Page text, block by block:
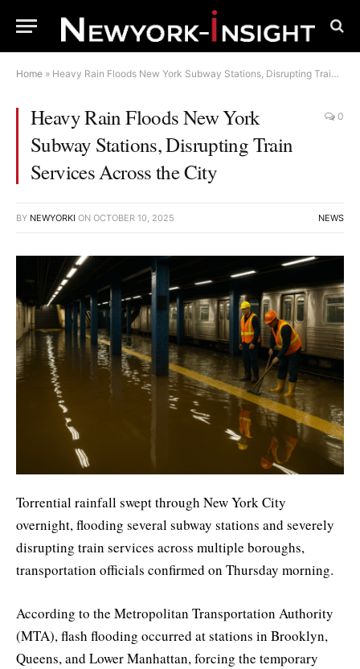
Home » Heavy Rain Floods New York Subway Stations, Disrupting Train Services Across the City
Heavy Rain Floods New York
Subway Stations, Disrupting Train
Services Across the City
0
BY NEWYORKI ON OCTOBER 10, 2025 NEWS
Torrential rainfall swept through New York City
overnight, flooding several subway stations and severely
disrupting train services across multiple boroughs,
transportation officials confirmed on Thursday morning.
According to the Metropolitan Transportation Authority
(MTA), flash flooding occurred at stations in Brooklyn,
Queens, and Lower Manhattan, forcing the temporary